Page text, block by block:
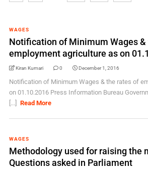
WAGES
Notification of Minimum Wages &
employment agriculture as on
Kiran Kumari 0 December 1, 2016
Notification of Minimum Wages & the rates of
on 01.10.2016 Press Information Bureau
[...]
Read More
WAGES
Methodology used for raising the
Questions asked in Parliament